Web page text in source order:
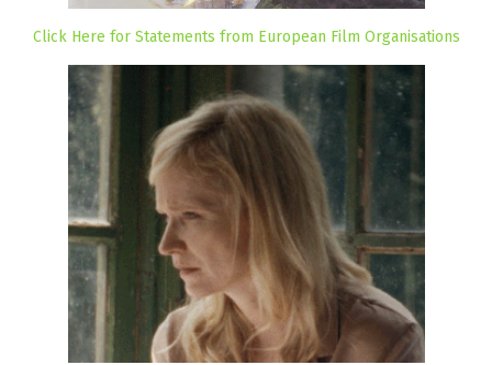
Click Here for Statements from European Film Organisations